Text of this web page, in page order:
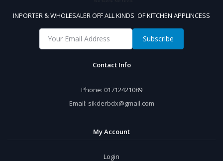
INPORTER & WHOLESALER OFF ALL KINDS OF KITCHEN APPLINCESS
Subscribe
Contact Info
Phone: 01712421089
Email: sikderbdx@gmail.com
My Account
Login